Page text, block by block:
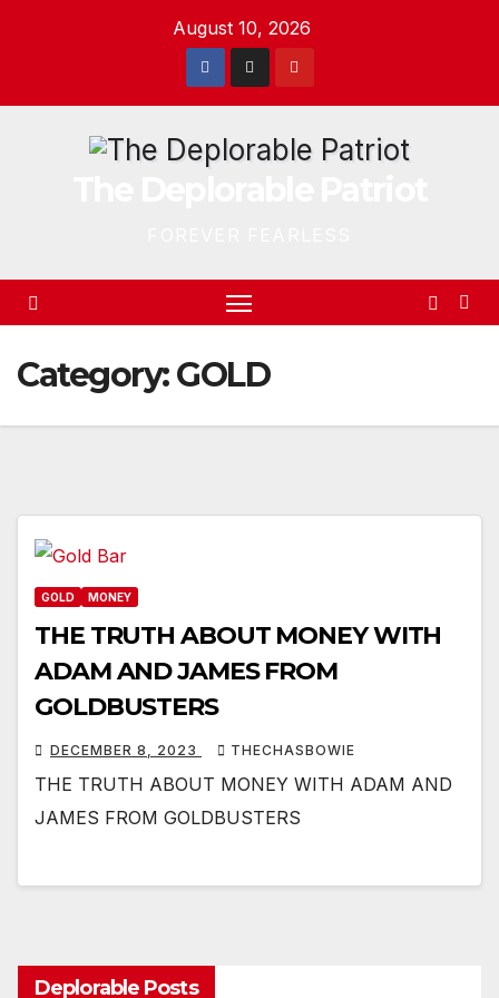
August 10, 2026
Category:GOLD
GOLD MONEY
THE TRUTH ABOUT MONEY WITH
ADAM AND JAMES FROM
GOLDBUSTERS
DECEMBER 8, 2023 THECHASBOWIE
THE TRUTH ABOUT MONEY WITH ADAM AND
JAMES FROM GOLDBUSTERS
Deplorable Posts